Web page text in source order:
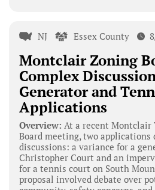
NJ Essex County
Montclair Zoning
Complex
Generator and
Applications
Overview: At a recent Montclair
Board meeting, two applications
discussions: a variance for a
Christopher Court and an
for a tennis court on South
proposal involved debate over